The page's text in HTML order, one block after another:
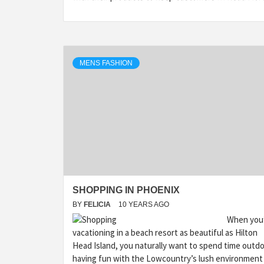
MENS FASHION
SHOPPING IN PHOENIX
BY FELICIA 10 YEARS AGO
When
vacationing in a beach resort as beautiful as Hilton
Head Island, you naturally want to spend time
having fun with the Lowcountry’s lush environment